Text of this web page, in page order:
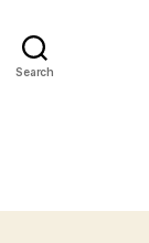
Search